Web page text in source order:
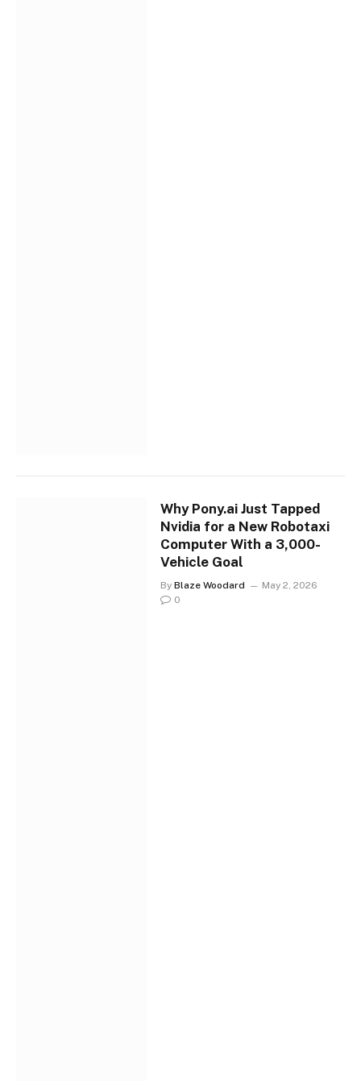
Why Pony.ai Just Tapped
Nvidia for a New Robotaxi
Computer With a 3,000-
Vehicle Goal
By Blaze Woodard
May 2, 2026
0